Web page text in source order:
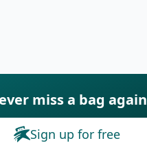
miss a bag again
Sign up for free